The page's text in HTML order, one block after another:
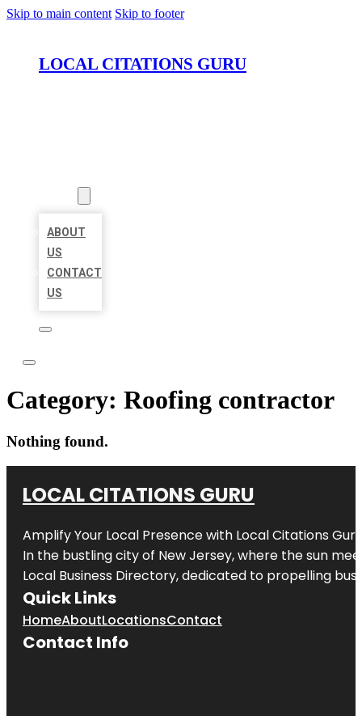
Skip to main content Skip to footer
LOCAL CITATIONS GURU
ABOUT
US
CONTACT
US
Category: Roofing contractor
Nothing found.
LOCAL CITATIONS GURU
Amplify Your Local Presence with Local Citations Guru
In the bustling city of New Jersey, where the sun
Local Business Directory, dedicated to propelling
Quick Links
HomeAboutLocationsContact
Contact Info